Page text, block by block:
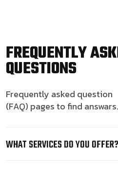
FREQUENTLY
QUESTIONS
Frequently asked question
(FAQ) pages to find answars.
WHAT SERVICES DO YOU OFFER?